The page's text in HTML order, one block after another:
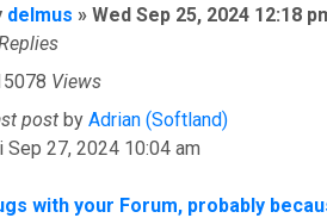
delmus » Wed Sep 25, 2024 12:18
Views
post by Adrian (Softland)
Sep 27, 2024 10:04 am
with your Forum, probably